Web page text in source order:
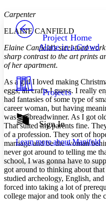
Others
Your highlights
Resources
Show all
Show all Hide all
Decrease font size
Decrease font size
Color Scheme
Light
Dark
Annotation contrast
abc Low
abc High
Margins
Project Home
Alone in a Crowd
Projects
Sign In
Learn more aboutManifold
Carpenter
ELAINE CANFIELD
Elaine Canfield’s steel-toed
sharp contrast to the art prints
of her apartment.
As a girl I loved making
eggs, all crafts I guess. I really
had fantasies of some type of
career woman, but having
was the breadwinner. As I got
That suited my parents fine.
of a profession. They sort of
marriage and be the woman
never got around to telling me
school, I was gonna have to
got around to thinking about
studied archeology, English,
forced into taking a lot of
college major and took only the